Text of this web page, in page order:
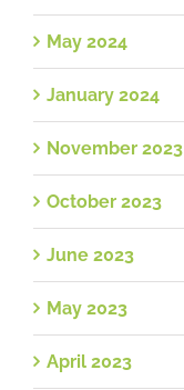
May 2024
January 2024
November 2023
October 2023
June 2023
May 2023
April 2023